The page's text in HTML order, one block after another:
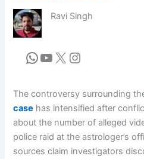
Ravi Singh
The controversy surrounding
case has intensified after
about the number of alleged
police raid at the astrologer’s
sources claim investigators